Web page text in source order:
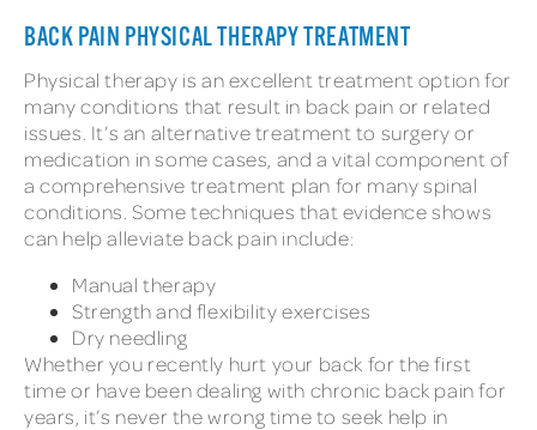
BACK PAIN PHYSICAL THERAPY TREATMENT
Physical therapy is an excellent treatment option for
many conditions that result in back pain or related
issues. It’s an alternative treatment to surgery or
medication in some cases, and a vital component of
a comprehensive treatment plan for many spinal
conditions. Some techniques that evidence shows
can help alleviate back pain include:
Manual therapy
Strength and flexibility exercises
Dry needling
Whether you recently hurt your back for the first
time or have been dealing with chronic back pain for
years, it’s never the wrong time to seek help in